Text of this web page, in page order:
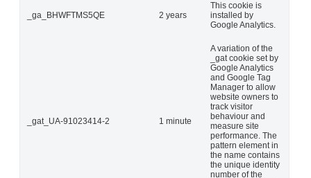
_ga_BHWFTMS5QE 2 years
This cookie is
installed by
Google Analytics.
_gat_UA-91023414-2 1 minute
A variation of the
_gat cookie set by
Google Analytics
and Google Tag
Manager to allow
website owners to
track visitor
behaviour and
measure site
performance. The
pattern element in
the name contains
the unique identity
number of the